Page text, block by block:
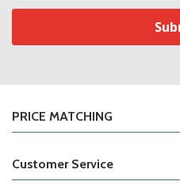
PRICE MATCHING
Customer Service